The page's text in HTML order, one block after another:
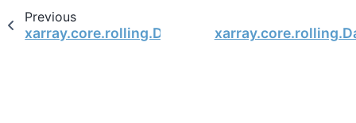
Previous
xarray.core.rolling.DataArrayRolling.max